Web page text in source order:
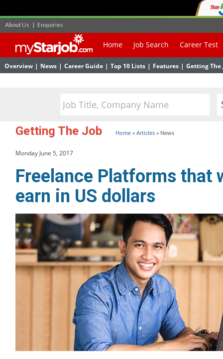
About Us | Enquiries
Home Job Search Career Test
Overview | News | Career Guide | Top 10 Lists | Features | Getting The
Getting The Job Home » Articles » News
Monday June 5, 2017
Freelance Platforms that
earn in US dollars